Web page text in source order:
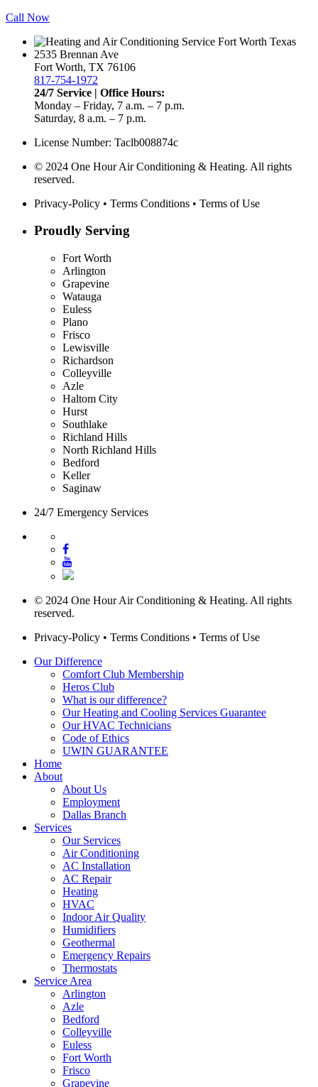
Call Now
2535 Brennan Ave
Fort Worth, TX 76106
817-754-1972
24/7 Service | Office Hours:
Monday – Friday, 7 a.m. – 7 p.m.
Saturday, 8 a.m. – 7 p.m.
License Number: Taclb008874c
© 2024 One Hour Air Conditioning & Heating. All rights
reserved.
Privacy-Policy • Terms Conditions • Terms of Use
Proudly Serving
Fort Worth
Arlington
Grapevine
Watauga
Euless
Plano
Frisco
Lewisville
Richardson
Colleyville
Azle
Haltom City
Hurst
Southlake
Richland Hills
North Richland Hills
Bedford
Keller
Saginaw
24/7 Emergency Services
© 2024 One Hour Air Conditioning & Heating. All rights
reserved.
Privacy-Policy • Terms Conditions • Terms of Use
Our Difference
Comfort Club Membership
Heros Club
What is our difference?
Our Heating and Cooling Services Guarantee
Our HVAC Technicians
Code of Ethics
UWIN GUARANTEE
Home
About
About Us
Employment
Dallas Branch
Services
Our Services
Air Conditioning
AC Installation
AC Repair
Heating
HVAC
Indoor Air Quality
Humidifiers
Geothermal
Emergency Repairs
Thermostats
Service Area
Arlington
Azle
Bedford
Colleyville
Euless
Fort Worth
Frisco
Grapevine